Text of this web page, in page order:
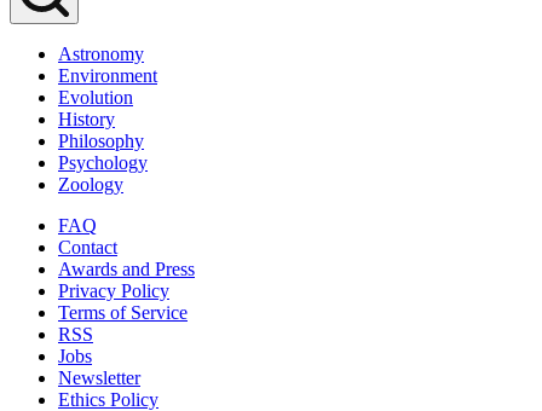
Astronomy
Environment
Evolution
History
Philosophy
Psychology
Zoology
FAQ
Contact
Awards and Press
Privacy Policy
Terms of Service
RSS
Jobs
Newsletter
Ethics Policy